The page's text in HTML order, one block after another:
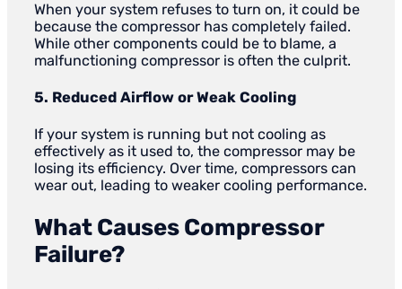
When your system refuses to turn on, it could be
because the compressor has completely failed.
While other components could be to blame, a
malfunctioning compressor is often the culprit.
5. Reduced Airflow or Weak Cooling
If your system is running but not cooling as
effectively as it used to, the compressor may be
losing its efficiency. Over time, compressors can
wear out, leading to weaker cooling performance.
What Causes Compressor
Failure?